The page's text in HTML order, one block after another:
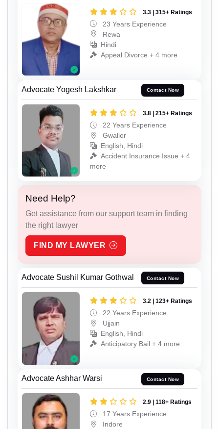
3.3 | 315+ Ratings
23 Years Experience
Rewa
Hindi
Appeal Divorce + 4 more
Advocate Yogesh Lakshkar Contact Now
3.8 | 215+ Ratings
22 Years Experience
Gwalior
English, Hindi
Accident Insurance Issue + 4
more
Need Help?
Get assistance from our support team in finding
the right lawyer
FIND MY LAWYER
Advocate Sushil Kumar Gothwal Contact Now
3.2 | 123+ Ratings
22 Years Experience
Ujjain
English, Hindi
Anticipatory Bail + 4 more
Advocate Ashhar Warsi Contact Now
2.9 | 118+ Ratings
17 Years Experience
Indore